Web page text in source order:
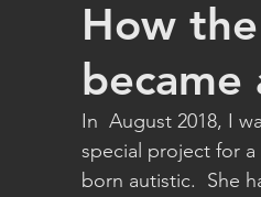
How
In  August 2018, I
special project for a
born autistic.  She